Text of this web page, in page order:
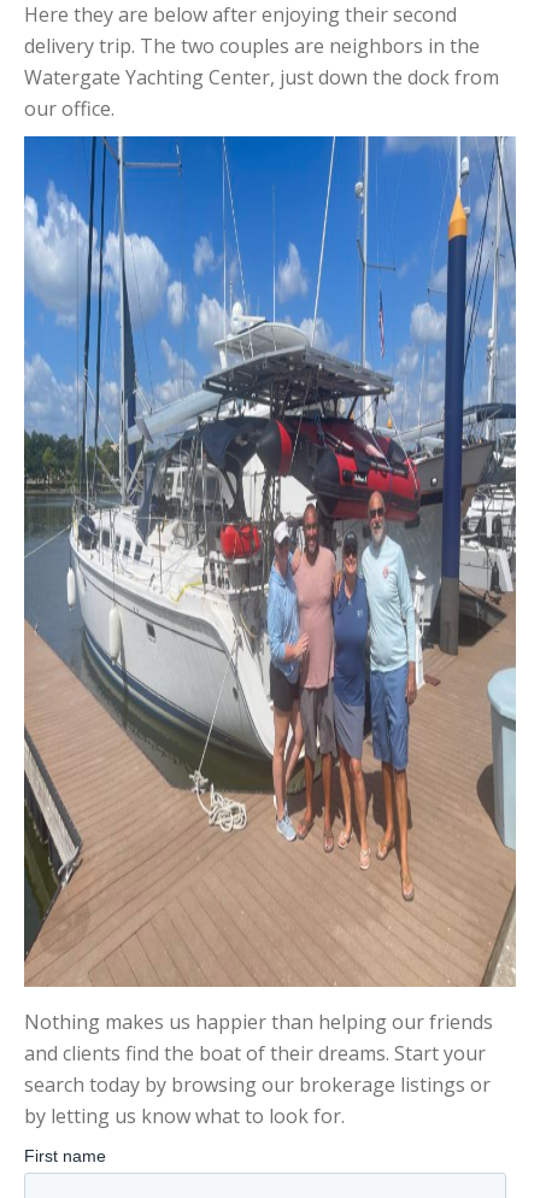
Here they are below after enjoying their second
delivery trip. The two couples are neighbors in the
Watergate Yachting Center, just down the dock from
our office.
Nothing makes us happier than helping our friends
and clients find the boat of their dreams. Start your
search today by browsing our brokerage listings or
by letting us know what to look for.